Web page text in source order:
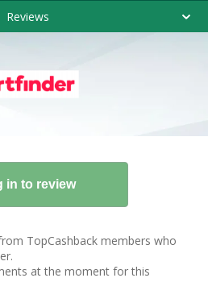
Reviews
TopCashback members who
at the moment for this